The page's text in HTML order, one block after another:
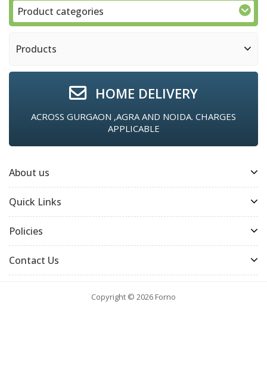
Product categories
Products
HOME DELIVERY
ACROSS GURGAON ,AGRA AND NOIDA. CHARGES
APPLICABLE
About us
Quick Links
Policies
Contact Us
Copyright © 2026 Forno